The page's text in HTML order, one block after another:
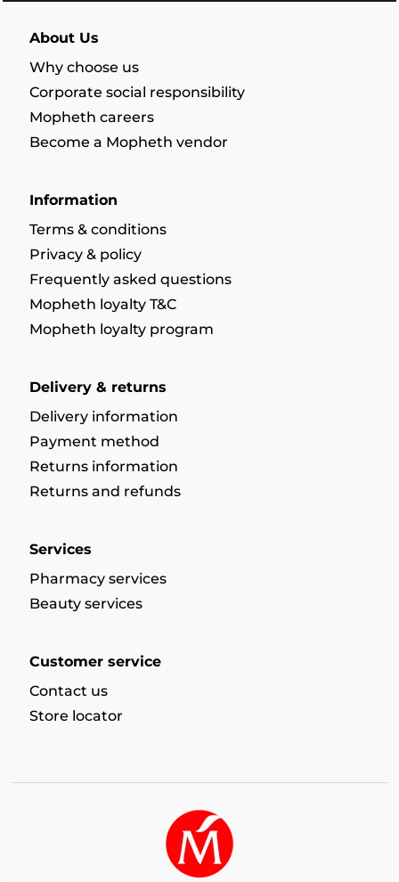
About Us
Why choose us
Corporate social responsibility
Mopheth careers
Become a Mopheth vendor
Information
Terms & conditions
Privacy & policy
Frequently asked questions
Mopheth loyalty T&C
Mopheth loyalty program
Delivery & returns
Delivery information
Payment method
Returns information
Returns and refunds
Services
Pharmacy services
Beauty services
Customer service
Contact us
Store locator